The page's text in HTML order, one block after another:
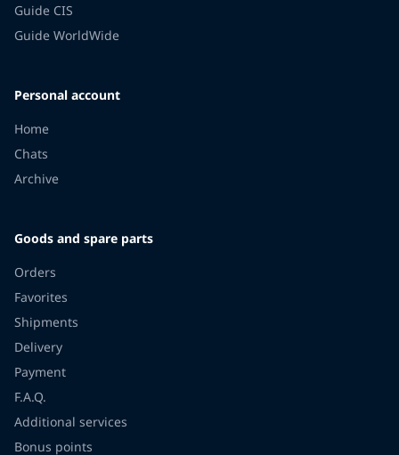
Guide CIS
Guide WorldWide
Personal account
Home
Chats
Archive
Goods and spare parts
Orders
Favorites
Shipments
Delivery
Payment
F.A.Q.
Additional services
Bonus points